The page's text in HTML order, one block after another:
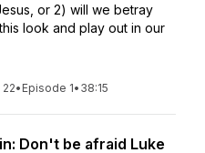
or 2) will we betray
look and play out in our
• Episode 1• 38:15
Don't be afraid Luke